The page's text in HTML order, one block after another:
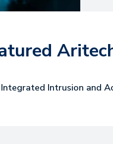
Intrusion and